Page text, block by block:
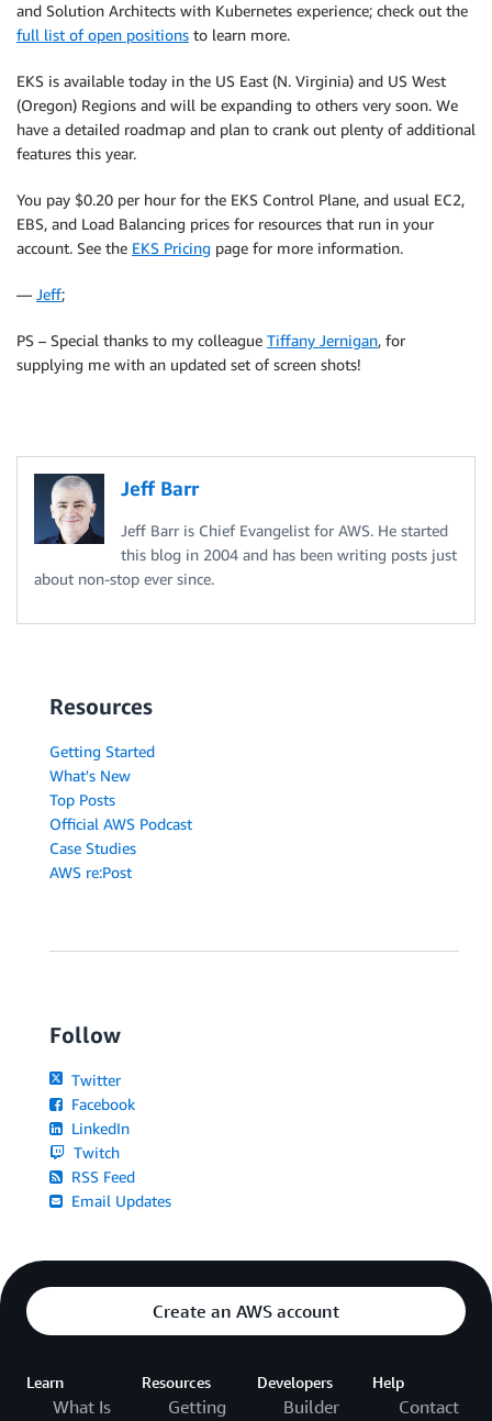
and Solution Architects with Kubernetes experience; check out the
full list of open positions to learn more.
EKS is available today in the US East (N. Virginia) and US West
(Oregon) Regions and will be expanding to others very soon. We
have a detailed roadmap and plan to crank out plenty of additional
features this year.
You pay $0.20 per hour for the EKS Control Plane, and usual EC2,
EBS, and Load Balancing prices for resources that run in your
account. See the EKS Pricing page for more information.
— Jeff;
PS – Special thanks to my colleague Tiffany Jernigan, for
supplying me with an updated set of screen shots!
Jeff Barr
Jeff Barr is Chief Evangelist for AWS. He started
this blog in 2004 and has been writing posts just
about non-stop ever since.
Resources
Getting Started
What's New
Top Posts
Official AWS Podcast
Case Studies
AWS re:Post
Follow
Twitter
Facebook
LinkedIn
Twitch
RSS Feed
Email Updates
Create an AWS account
Learn
What Is
Resources
Getting
Developers
Builder
Help
Contact